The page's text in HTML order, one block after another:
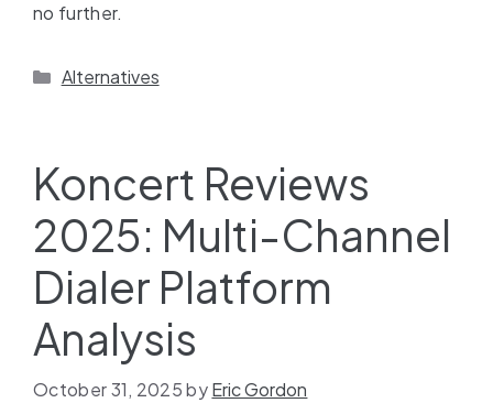
no further.
Alternatives
Koncert Reviews
2025: Multi-Channel
Dialer Platform
Analysis
October 31, 2025 byEric Gordon